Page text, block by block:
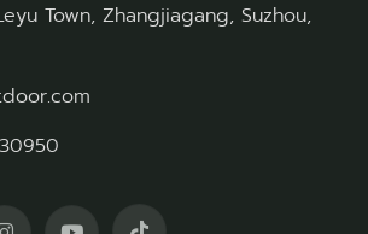
Town, Zhangjiagang, Suzhou,